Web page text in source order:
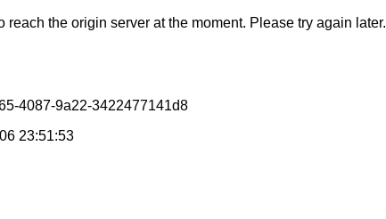
reach the origin server at the moment. Please try again later.
4087-9a22-3422477141d8
23:51:53